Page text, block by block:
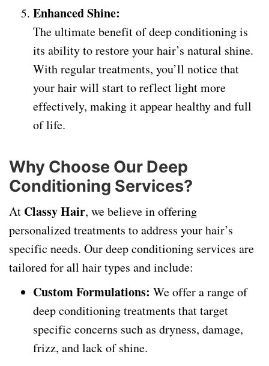
Enhanced Shine:
The ultimate benefit of deep conditioning is
its ability to restore your hair’s natural shine.
With regular treatments, you’ll notice that
your hair will start to reflect light more
effectively, making it appear healthy and full
of life.
Why Choose Our Deep
Conditioning Services?
At Classy Hair, we believe in offering
personalized treatments to address your hair’s
specific needs. Our deep conditioning services are
tailored for all hair types and include:
Custom Formulations: We offer a range of
deep conditioning treatments that target
specific concerns such as dryness, damage,
frizz, and lack of shine.